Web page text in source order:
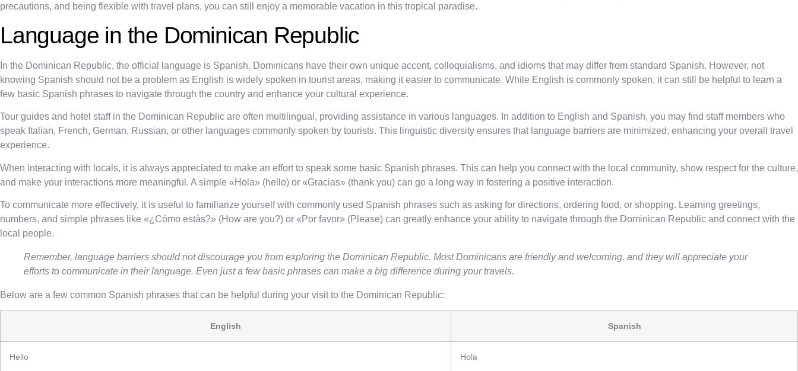
precautions, and being flexible with travel plans, you can still enjoy a memorable vacation in this tropical paradise.
Language in the Dominican Republic
In the Dominican Republic, the official language is Spanish. Dominicans have their own unique accent, colloquialisms, and idioms that may differ from standard Spanish. However, not
knowing Spanish should not be a problem as English is widely spoken in tourist areas, making it easier to communicate. While English is commonly spoken, it can still be helpful to learn a
few basic Spanish phrases to navigate through the country and enhance your cultural experience.
Tour guides and hotel staff in the Dominican Republic are often multilingual, providing assistance in various languages. In addition to English and Spanish, you may find staff members who
speak Italian, French, German, Russian, or other languages commonly spoken by tourists. This linguistic diversity ensures that language barriers are minimized, enhancing your overall travel
experience.
When interacting with locals, it is always appreciated to make an effort to speak some basic Spanish phrases. This can help you connect with the local community, show respect for the culture,
and make your interactions more meaningful. A simple «Hola» (hello) or «Gracias» (thank you) can go a long way in fostering a positive interaction.
To communicate more effectively, it is useful to familiarize yourself with commonly used Spanish phrases such as asking for directions, ordering food, or shopping. Learning greetings,
numbers, and simple phrases like «¿Cómo estás?» (How are you?) or «Por favor» (Please) can greatly enhance your ability to navigate through the Dominican Republic and connect with the
local people.
Remember, language barriers should not discourage you from exploring the Dominican Republic. Most Dominicans are friendly and welcoming, and they will appreciate your
efforts to communicate in their language. Even just a few basic phrases can make a big difference during your travels.
Below are a few common Spanish phrases that can be helpful during your visit to the Dominican Republic:
English Spanish
Hello Hola